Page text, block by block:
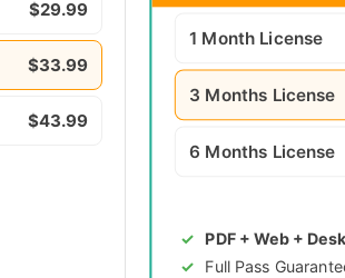
$29.99
$33.99
$43.99
1 Month License
3 Months License
6 Months License
PDF + Web +
Full Pass